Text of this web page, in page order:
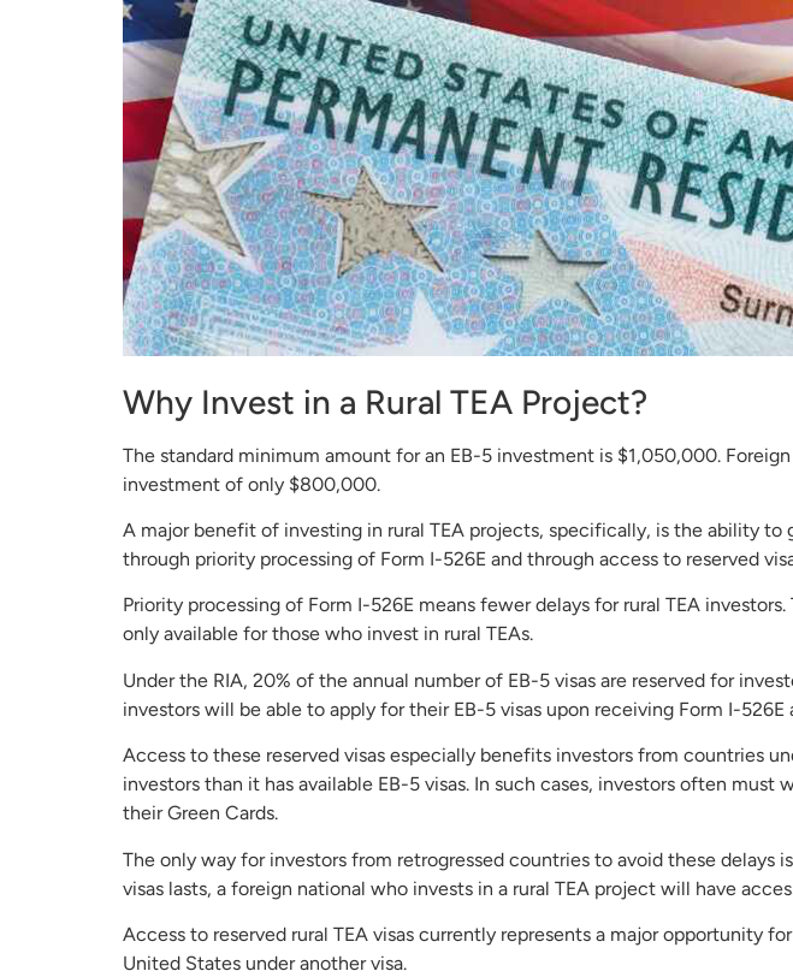
Why Invest in a Rural TEA Project?
The standard minimum amount for an EB-5 investment is $1,050,000.
investment of only $800,000.
A major benefit of investing in rural TEA projects, specifically, is the ability
through priority processing of Form I-526E and through access to reserved
Priority processing of Form I-526E means fewer delays for rural TEA
only available for those who invest in rural TEAs.
Under the RIA, 20% of the annual number of EB-5 visas are reserved for
investors will be able to apply for their EB-5 visas upon receiving Form I-526E
Access to these reserved visas especially benefits investors from countries
investors than it has available EB-5 visas. In such cases, investors often
their Green Cards.
The only way for investors from retrogressed countries to avoid these delays
visas lasts, a foreign national who invests in a rural TEA project will have
Access to reserved rural TEA visas currently represents a major opportunity
United States under another visa.